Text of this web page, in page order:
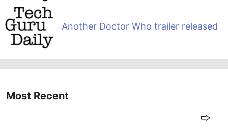
Another Doctor Who trailer released
Most Recent